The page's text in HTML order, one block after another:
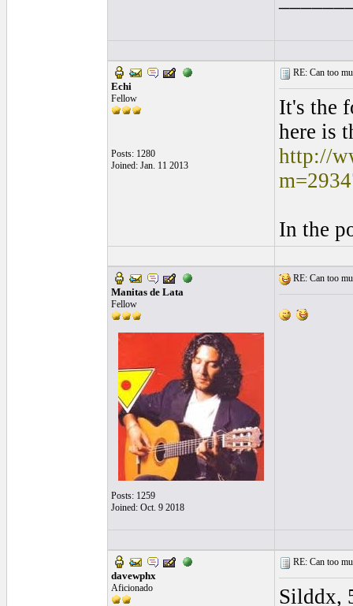
Echi
Fellow
Posts: 1280
Joined: Jan. 11 2013
RE: Can too
It's the
here is
http://
In the
Manitas de Lata
Fellow
Posts: 1259
Joined: Oct. 9 2018
RE: Can too
davewphx
Aficionado
RE: Can too
Silddx,